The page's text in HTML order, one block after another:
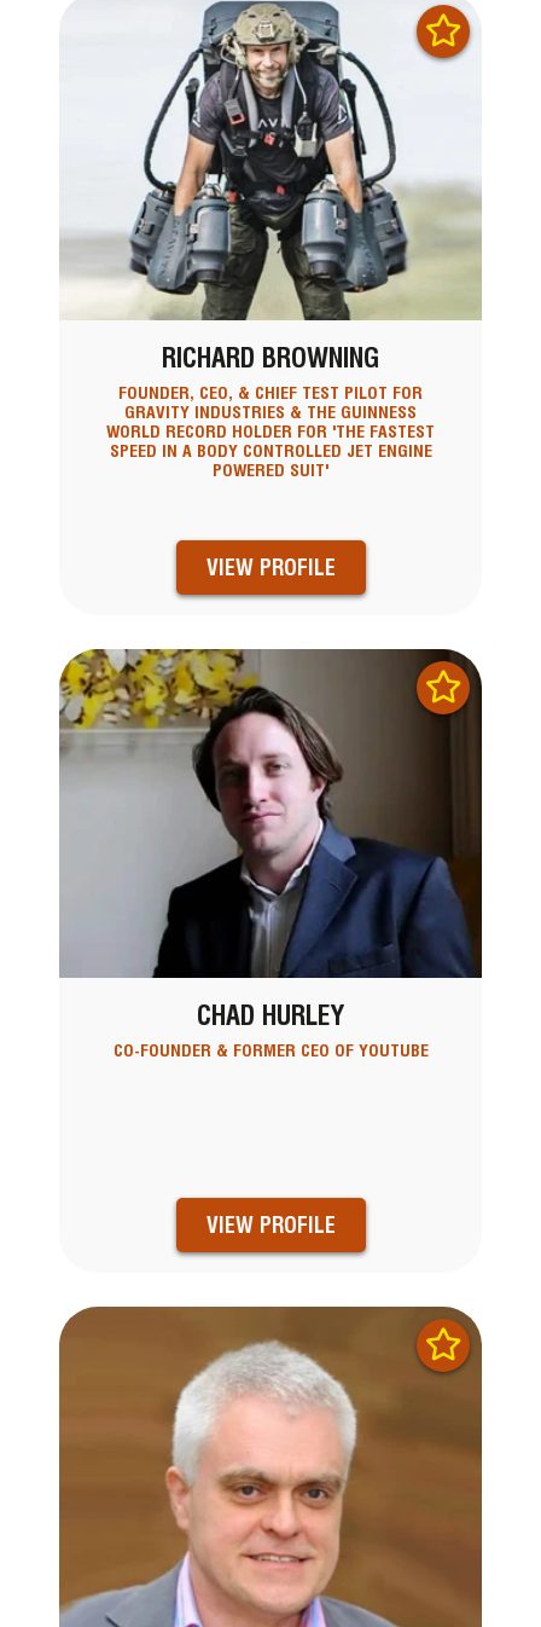
RICHARD BROWNING
FOUNDER, CEO, & CHIEF TEST PILOT FOR
GRAVITY INDUSTRIES & THE GUINNESS
WORLD RECORD HOLDER FOR 'THE FASTEST
SPEED IN A BODY CONTROLLED JET ENGINE
POWERED SUIT'
VIEW PROFILE
CHAD HURLEY
CO-FOUNDER & FORMER CEO OF YOUTUBE
VIEW PROFILE